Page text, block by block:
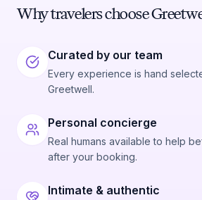
Why travelers choose
Curated by our team
Every experience is hand
Greetwell.
Personal concierge
Real humans available to help
after your booking.
Intimate & authentic